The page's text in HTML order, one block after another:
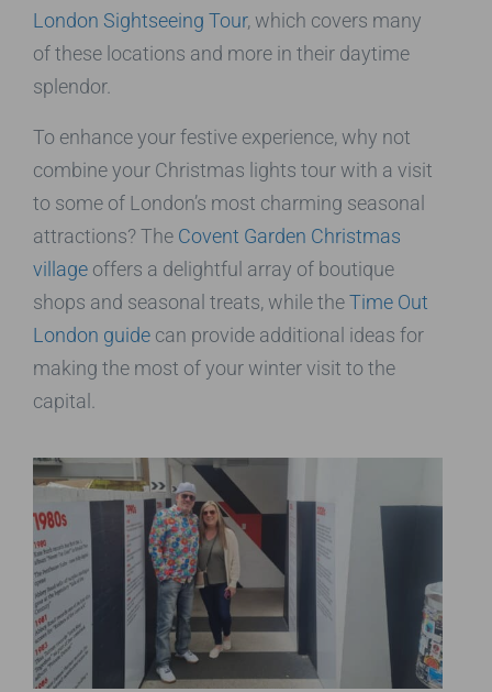
London Sightseeing Tour, which covers many
of these locations and more in their daytime
splendor.
To enhance your festive experience, why not
combine your Christmas lights tour with a visit
to some of London’s most charming seasonal
attractions? The Covent Garden Christmas
village offers a delightful array of boutique
shops and seasonal treats, while theTime Out
London guide can provide additional ideas for
making the most of your winter visit to the
capital.